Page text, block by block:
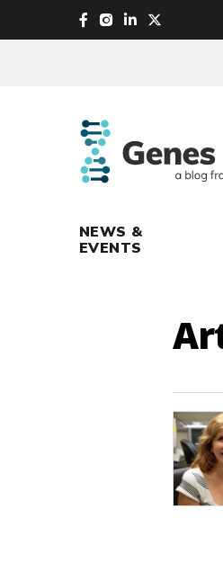
main
NEWS &
EVENTS